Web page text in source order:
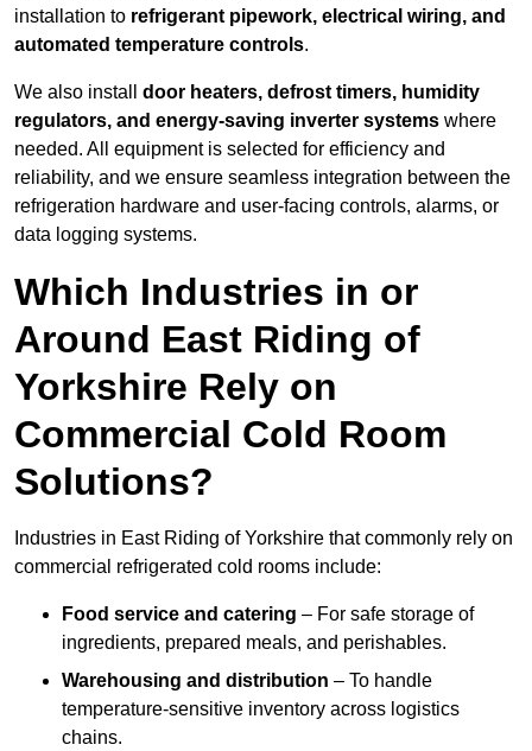
installation to refrigerant pipework, electrical wiring, and
automated temperature controls.
We also install door heaters, defrost timers, humidity
regulators, and energy-saving inverter systems where
needed. All equipment is selected for efficiency and
reliability, and we ensure seamless integration between the
refrigeration hardware and user-facing controls, alarms, or
data logging systems.
Which Industries in or
Around East Riding of
Yorkshire Rely on
Commercial Cold Room
Solutions?
Industries in East Riding of Yorkshire that commonly rely on
commercial refrigerated cold rooms include:
Food service and catering – For safe storage of
ingredients, prepared meals, and perishables.
Warehousing and distribution – To handle
temperature-sensitive inventory across logistics
chains.